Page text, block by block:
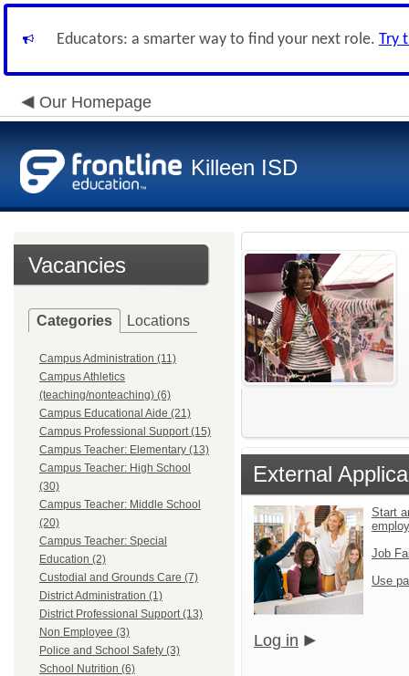
Educators: a smarter way to find your next role. Try
Our Homepage
Killeen ISD
Vacancies
Categories Locations
Campus Administration (11)
Campus Athletics
(teaching/nonteaching) (6)
Campus Educational Aide (21)
Campus Professional Support (15)
Campus Teacher: Elementary (13)
Campus Teacher: High School
(30)
Campus Teacher: Middle School
(20)
Campus Teacher: Special
Education (2)
Custodial and Grounds Care (7)
District Administration (1)
District Professional Support (13)
Non Employee (3)
Police and School Safety (3)
School Nutrition (6)
External
Start
Job
Use
Log in